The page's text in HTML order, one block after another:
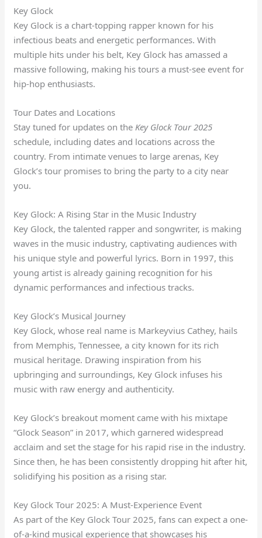
Key Glock
Key Glock is a chart-topping rapper known for his
infectious beats and energetic performances. With
multiple hits under his belt, Key Glock has amassed a
massive following, making his tours a must-see event for
hip-hop enthusiasts.
Tour Dates and Locations
Stay tuned for updates on the Key Glock Tour 2025
schedule, including dates and locations across the
country. From intimate venues to large arenas, Key
Glock’s tour promises to bring the party to a city near
you.
Key Glock: A Rising Star in the Music Industry
Key Glock, the talented rapper and songwriter, is making
waves in the music industry, captivating audiences with
his unique style and powerful lyrics. Born in 1997, this
young artist is already gaining recognition for his
dynamic performances and infectious tracks.
Key Glock’s Musical Journey
Key Glock, whose real name is Markeyvius Cathey, hails
from Memphis, Tennessee, a city known for its rich
musical heritage. Drawing inspiration from his
upbringing and surroundings, Key Glock infuses his
music with raw energy and authenticity.
Key Glock’s breakout moment came with his mixtape
“Glock Season” in 2017, which garnered widespread
acclaim and set the stage for his rapid rise in the industry.
Since then, he has been consistently dropping hit after hit,
solidifying his position as a rising star.
Key Glock Tour 2025: A Must-Experience Event
As part of the Key Glock Tour 2025, fans can expect a one-
of-a-kind musical experience that showcases his